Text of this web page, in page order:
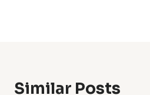
Similar Posts